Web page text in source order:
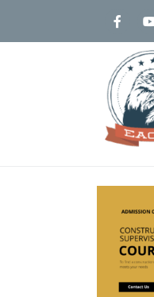
Admission open –